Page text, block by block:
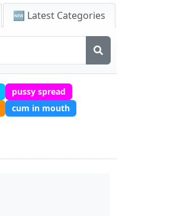
🆕 Latest Categories
pussy spread
cum in mouth